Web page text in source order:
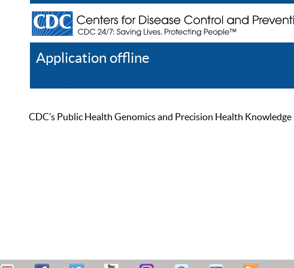
Application offline
CDC’s Public Health Genomics and Precision Health